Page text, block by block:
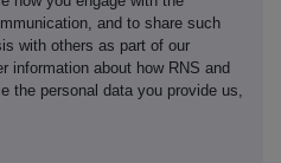
and to share such
with others as part of our
information about how RNS and
the personal data you provide us,